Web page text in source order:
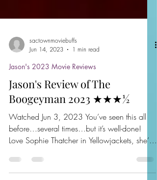
sactownmoviebuffs
Jun 14, 2023
1 min read
Jason's 2023 Movie Reviews
Jason's Review of The
Boogeyman 2023 ★★★½
Watched Jun 3, 2023 You’ve seen this all
Love Sophie Thatcher in Yellowjackets, she’s
perfect...